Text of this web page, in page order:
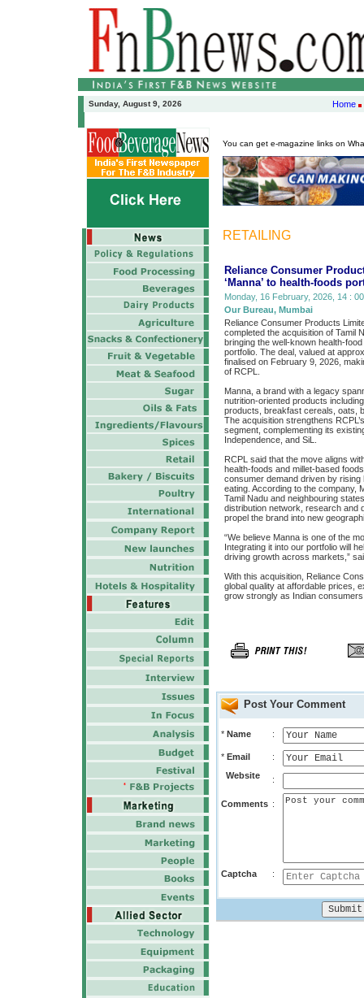
Sunday, August 9, 2026 Home
You can get e-magazine links on
RETAILING
Reliance Consumer
‘Manna’ to health-foods
Monday, 16 February, 2026, 14 :
Our Bureau, Mumbai
Reliance Consumer Products
completed the acquisition of Tamil
bringing the well-known health-
portfolio. The deal, valued at
finalised on February 9, 2026,
of RCPL.
Manna, a brand with a legacy
nutrition-oriented products
products, breakfast cereals, oats,
The acquisition strengthens
segment, complementing its
Independence, and SiL.
RCPL said that the move aligns
health-foods and millet-based
consumer demand driven by
eating. According to the company,
Tamil Nadu and neighbouring
distribution network, research and
propel the brand into new
“We believe Manna is one of the
Integrating it into our portfolio will
driving growth across markets,”
With this acquisition, Reliance
global quality at affordable prices,
grow strongly as Indian
Post Your Comment
* Name :
* Email
:
Website
:
Comments :
Captcha :